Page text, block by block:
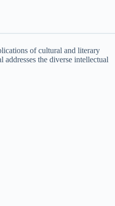
of cultural and literary
the diverse intellectual